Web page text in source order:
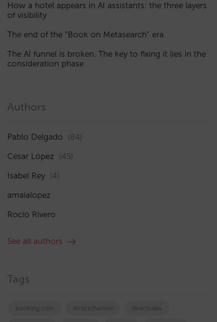
How a hotel appears in AI assistants: the three layers
of visibility
The end of the “Book on Metasearch” era
The AI funnel is broken. The key to fixing it lies in the
consideration phase
Authors
Pablo Delgado (84)
César López (45)
Isabel Rey (4)
amaialopez
Rocío Rivero
See all authors
Tags
booking.com directchannel directsales